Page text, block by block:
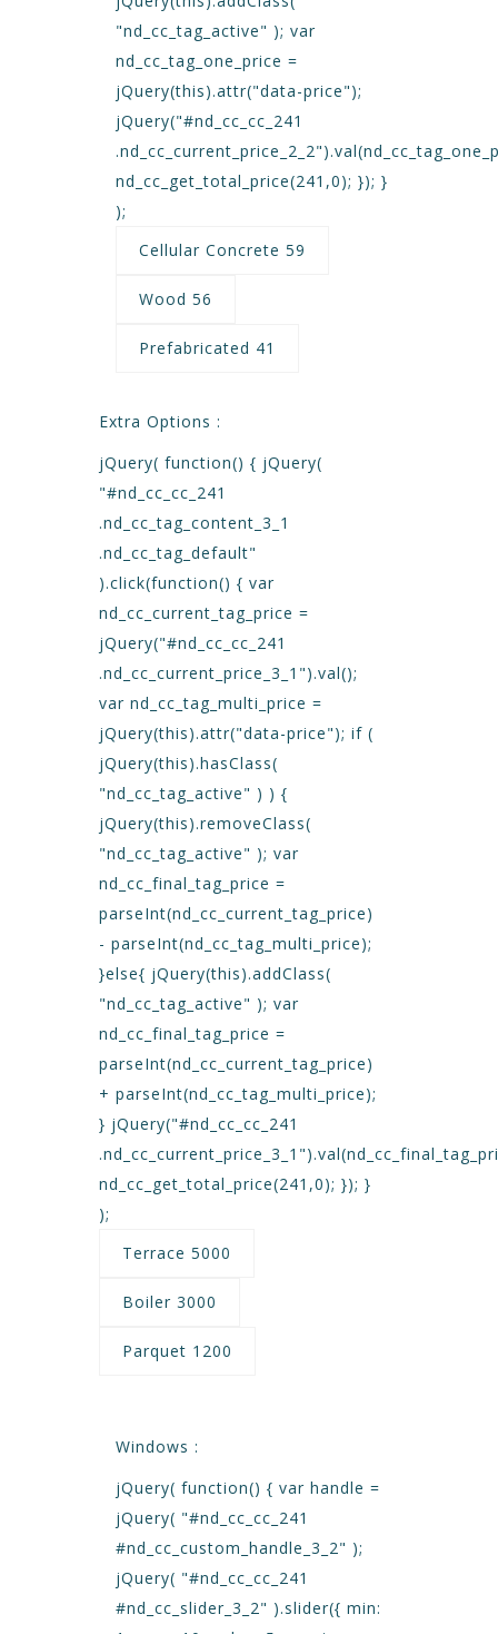
"nd_cc_tag_active" ); var
nd_cc_tag_one_price =
jQuery(this).attr("data-price");
jQuery("#nd_cc_cc_241
nd_cc_get_total_price(241,0); }); }
);
Cellular Concrete 59
Wood 56
Prefabricated 41
Extra Options :
jQuery( function() { jQuery(
"#nd_cc_cc_241
.nd_cc_tag_content_3_1
.nd_cc_tag_default"
).click(function() { var
nd_cc_current_tag_price =
jQuery("#nd_cc_cc_241
.nd_cc_current_price_3_1").val();
var nd_cc_tag_multi_price =
jQuery(this).attr("data-price"); if (
jQuery(this).hasClass(
"nd_cc_tag_active" ) ) {
jQuery(this).removeClass(
"nd_cc_tag_active" ); var
nd_cc_final_tag_price =
parseInt(nd_cc_current_tag_price)
- parseInt(nd_cc_tag_multi_price);
}else{ jQuery(this).addClass(
"nd_cc_tag_active" ); var
nd_cc_final_tag_price =
parseInt(nd_cc_current_tag_price)
+ parseInt(nd_cc_tag_multi_price);
} jQuery("#nd_cc_cc_241
nd_cc_get_total_price(241,0); }); }
);
Terrace 5000
Boiler 3000
Parquet 1200
Windows :
jQuery( function() { var handle =
jQuery( "#nd_cc_cc_241
#nd_cc_custom_handle_3_2" );
jQuery( "#nd_cc_cc_241
#nd_cc_slider_3_2" ).slider({ min: